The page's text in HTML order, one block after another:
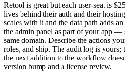
Retool is great but each user-seat is
lives behind their auth and their
scales with it and the data path adds
the admin panel as part of your app —
same domain. Describe the actions
roles, and ship. The audit log is yours;
the next addition to the workflow
version bump and a license review.